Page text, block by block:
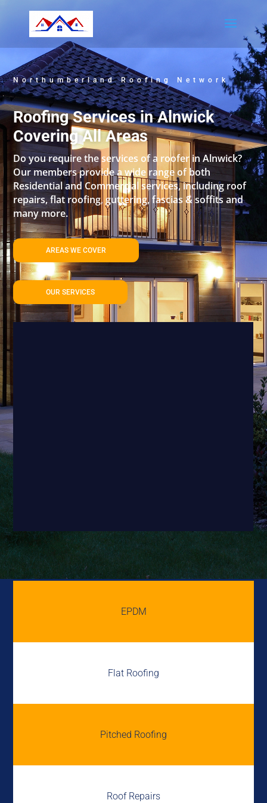
Northumberland Roofing Network
Roofing Services in Alnwick
Covering All Areas
Do you require the services of a roofer in Alnwick?
Our members provide a wide range of both
Residential and Commercial services, including roof
repairs, flat roofing, guttering, fascias & soffits and
many more.
AREAS WE COVER
OUR SERVICES
EPDM
Flat Roofing
Pitched Roofing
Roof Repairs